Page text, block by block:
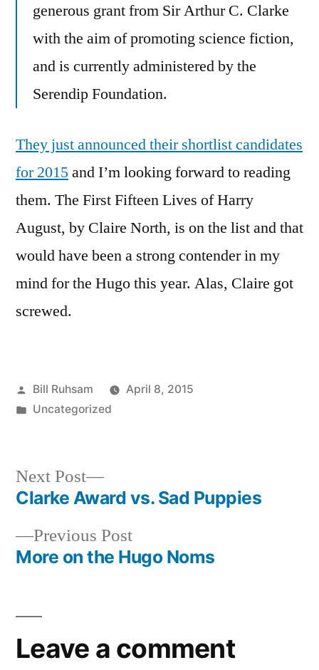
generous grant from Sir Arthur C. Clarke
with the aim of promoting science fiction,
and is currently administered by the
Serendip Foundation.
They just announced their shortlist candidates
for 2015and I’m looking forward to reading
them. The First Fifteen Lives of Harry
August, by Claire North, is on the list and that
would have been a strong contender in my
mind for the Hugo this year. Alas, Claire got
screwed.
Posted
by
Bill Ruhsam
April 8, 2015
Posted
Uncategorized
Post
navigation
Previous PostPrevious
post:
More on the Hugo Noms
Next Post
Next
post:
Clarke Award vs. Sad Puppies
Leave a comment